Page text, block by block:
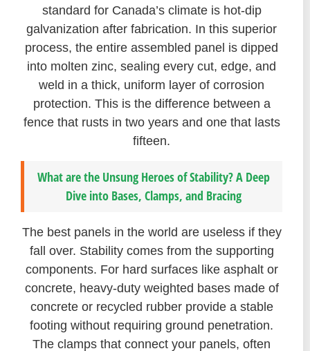
standard for Canada’s climate is hot-dip
galvanization after fabrication. In this superior
process, the entire assembled panel is dipped
into molten zinc, sealing every cut, edge, and
weld in a thick, uniform layer of corrosion
protection. This is the difference between a
fence that rusts in two years and one that lasts
fifteen.
What are the Unsung Heroes of Stability? A Deep
Dive into Bases, Clamps, and Bracing
The best panels in the world are useless if they
fall over. Stability comes from the supporting
components. For hard surfaces like asphalt or
concrete, heavy-duty weighted bases made of
concrete or recycled rubber provide a stable
footing without requiring ground penetration.
The clamps that connect your panels, often